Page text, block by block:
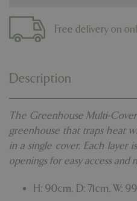
Free delivery on
Description
The Greenhouse Multi-
greenhouse that traps heat
in a single cover. Each layer
openings for easy access and
H: 90cm, D: 71cm, W: